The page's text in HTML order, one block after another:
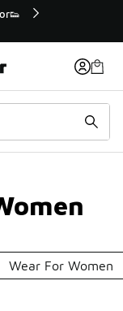
Wear For Women